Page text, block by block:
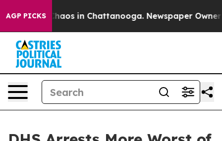
AGP PICKSChaos in Chattanooga. Newspaper Owner